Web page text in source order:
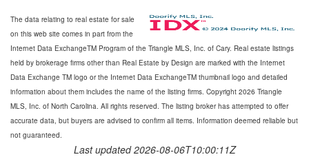
The data relating to real estate for sale
on this web site comes in part from the
Internet Data ExchangeTM Program of the Triangle MLS, Inc. of Cary. Real estate listings
held by brokerage firms other than Real Estate by Design are marked with the Internet
Data Exchange TM logo or the Internet Data ExchangeTM thumbnail logo and detailed
information about them includes the name of the listing firms. Copyright 2026 Triangle
MLS, Inc. of North Carolina. All rights reserved. The listing broker has attempted to offer
accurate data, but buyers are advised to confirm all items. Information deemed reliable but
not guaranteed.
Last updated 2026-08-06T10:00:11Z